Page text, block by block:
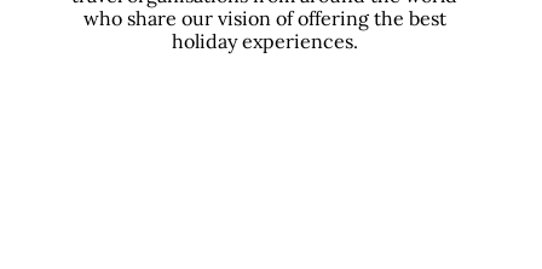
who share our vision of offering the best
holiday experiences.